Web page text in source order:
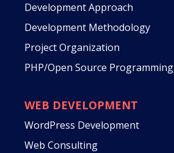
Development Approach
Development Methodology
Project Organization
PHP/Open Source Programming
WEB DEVELOPMENT
WordPress Development
Web Consulting